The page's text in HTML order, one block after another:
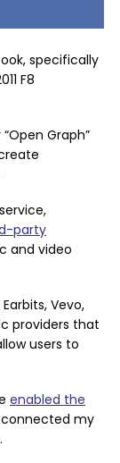
specifically
F8
Graph”
party
and video
Vevo,
providers that
users to
enabled the
connected my